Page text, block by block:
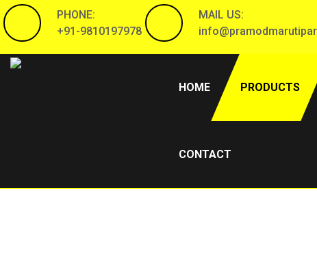
PHONE:
+91-9810197978
MAIL US:
HOME(CURRENT)PRODUCTS
CONTACT